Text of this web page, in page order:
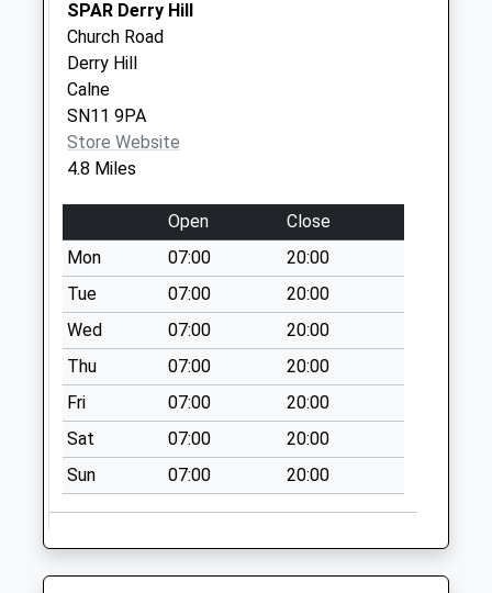
Saturday Last
Collection:07:00
Sn13 Locks Cross
Corsham
Weekday Last
Collection:16:15
Collection:10:00
Sn13 Easton
Corsham
Weekday Last
Collection:16:00
Saturday Last
Collection:07:30
SPAR Derry Hill
Church Road
Derry Hill
Calne
SN11 9PA
Store Website
4.8 Miles
Open
Close
Mon
07:00
20:00
Tue
07:00
20:00
Wed
07:00
20:00
Thu
07:00
20:00
Fri
07:00
20:00
Sat
07:00
20:00
Sun
07:00 20:00